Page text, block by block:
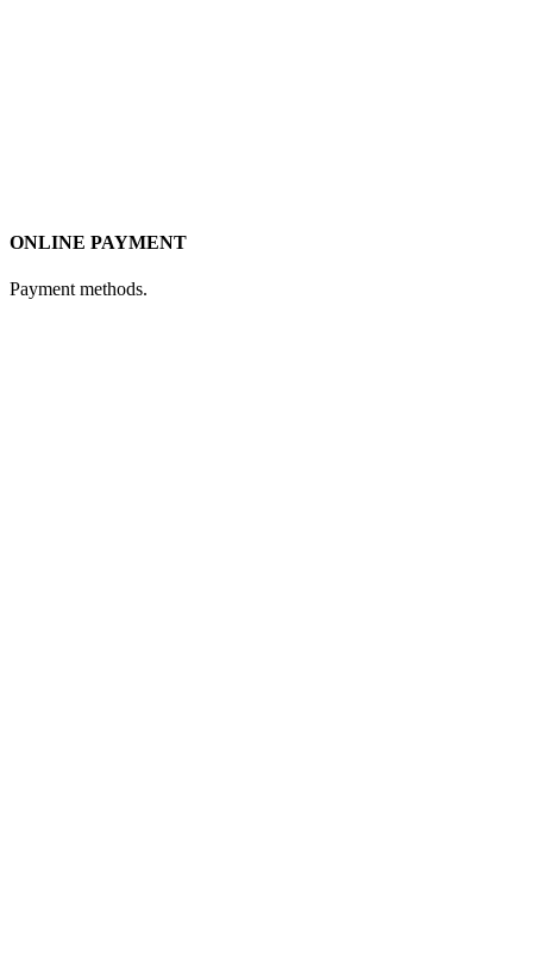
ONLINE PAYMENT
Payment methods.